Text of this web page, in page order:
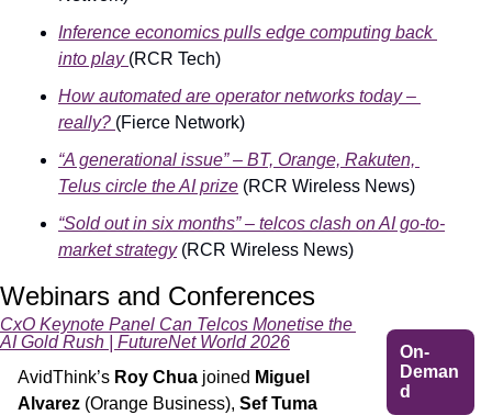
Inference economics pulls edge computing back
into play (RCR Tech)
How automated are operator networks today –
really? (Fierce Network)
“A generational issue” – BT, Orange, Rakuten,
Telus circle the AI prize (RCR Wireless News)
“Sold out in six months” – telcos clash on AI go-to-
market strategy (RCR Wireless News)
Webinars and Conferences
CxO Keynote Panel Can Telcos Monetise the
AI Gold Rush | FutureNet World 2026
AvidThink’s Roy Chua joined Miguel
Alvarez (Orange Business), Sef Tuma
On-
Deman
d